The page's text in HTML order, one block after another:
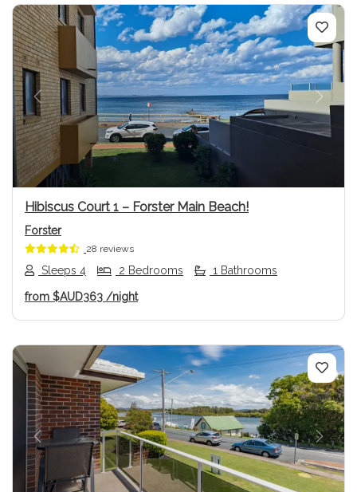
Previous Next
Hibiscus Court 1 – Forster Main Beach!
Forster
28 reviews
Sleeps 4 2 Bedrooms 1 Bathrooms
from $AUD363 /night
Previous Next